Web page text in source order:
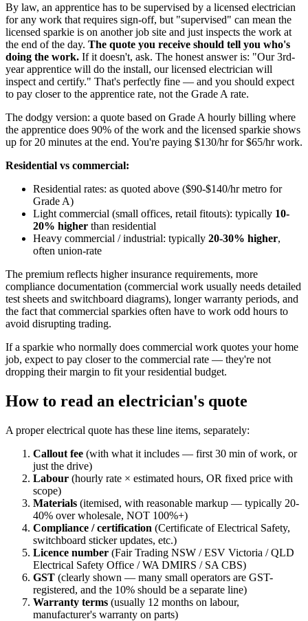
By law, an apprentice has to be supervised by a licensed electrician
for any work that requires sign-off, but "supervised" can mean the
licensed sparkie is on another job site and just inspects the work at
the end of the day. The quote you receive should tell you who's
doing the work. If it doesn't, ask. The honest answer is: "Our 3rd-
year apprentice will do the install, our licensed electrician will
inspect and certify." That's perfectly fine — and you should expect
to pay closer to the apprentice rate, not the Grade A rate.
The dodgy version: a quote based on Grade A hourly billing where
the apprentice does 90% of the work and the licensed sparkie shows
up for 20 minutes at the end. You're paying $130/hr for $65/hr work.
Residential vs commercial:
Residential rates: as quoted above ($90-$140/hr metro for
Grade A)
Light commercial (small offices, retail fitouts): typically 10-
20% higher than residential
Heavy commercial / industrial: typically 20-30% higher,
often union-rate
The premium reflects higher insurance requirements, more
compliance documentation (commercial work usually needs detailed
test sheets and switchboard diagrams), longer warranty periods, and
the fact that commercial sparkies often have to work odd hours to
avoid disrupting trading.
If a sparkie who normally does commercial work quotes your home
job, expect to pay closer to the commercial rate — they're not
dropping their margin to fit your residential budget.
How to read an electrician's quote
A proper electrical quote has these line items, separately:
Callout fee (with what it includes — first 30 min of work, or
just the drive)
Labour (hourly rate × estimated hours, OR fixed price with
scope)
Materials (itemised, with reasonable markup — typically 20-
40% over wholesale, NOT 100%+)
Compliance / certification (Certificate of Electrical Safety,
switchboard sticker updates, etc.)
Licence number (Fair Trading NSW / ESV Victoria / QLD
Electrical Safety Office / WA DMIRS / SA CBS)
GST (clearly shown — many small operators are GST-
registered, and the 10% should be a separate line)
Warranty terms (usually 12 months on labour,
manufacturer's warranty on parts)